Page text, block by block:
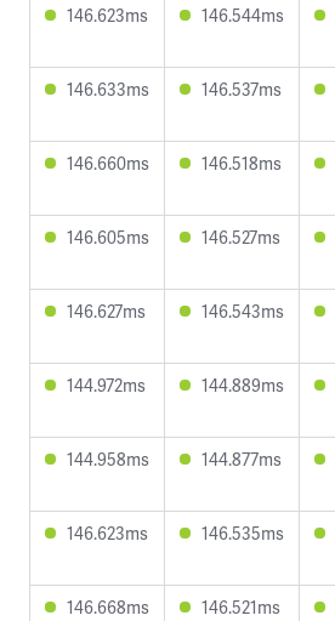
146.623ms 146.544ms
146.633ms 146.537ms
146.660ms 146.518ms
146.605ms 146.527ms
146.627ms 146.543ms
144.972ms 144.889ms
144.958ms 144.877ms
146.623ms 146.535ms
146.668ms 146.521ms